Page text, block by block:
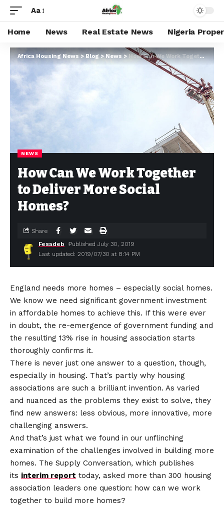
Aa
Home News Real Estate News Nigeria
Africa Housing News>Blog>News>How Can We Work Together to Deliver More Social Homes?
NEWS
How Can We Work Together
to Deliver More Social
Homes?
Last updated: 2019/07/30 at 8:14 PM
Fesadeb Published July 30, 2019
Share
England needs more homes – especially social homes.
We know we need significant government investment
in affordable homes to achieve this. If this were ever
in doubt, the re-emergence of government funding and
the resulting 13% rise in housing association starts
thoroughly confirms it.
There is never just one answer to a question, though,
especially in housing. That’s partly why housing
associations are such a brilliant invention. As varied
and nuanced as the problems they exist to solve, they
find new answers: less obvious, more innovative, more
challenging answers.
And that’s just what we found in our unflinching
examination of the challenges involved in building more
homes. The Supply Conversation, which publishes
its interim report today, asked more than 300 housing
association leaders one question: how can we work
together to build more homes?